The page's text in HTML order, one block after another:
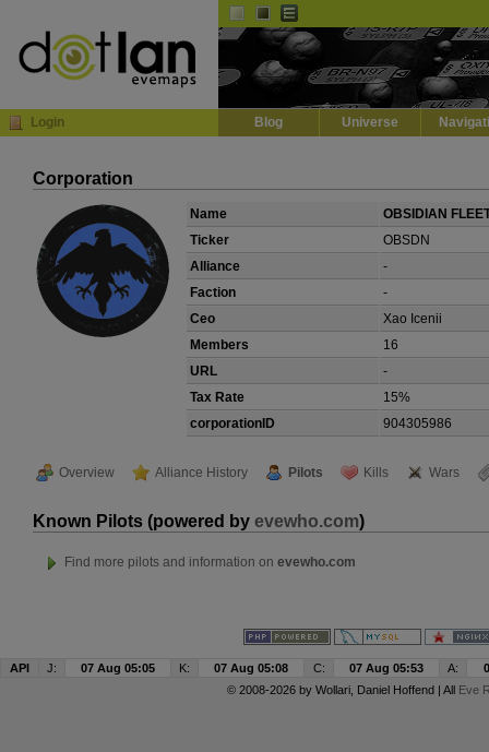
Login Blog Universe
Corporation
Name
OBSIDIAN
Ticker
OBSDN
Alliance
-
Faction
-
Ceo
Xao Icenii
Members
16
URL
-
Tax Rate
15%
corporationID
904305986
Overview Alliance History Pilots Kills Wars
Known Pilots (powered by evewho.com)
Find more pilots and information on evewho.com
API J: 07 Aug 05:05 K: 07 Aug 05:08 C: 07 Aug 05:53 A:
© 2008-2026 by Wollari, Daniel Hoffend | All Eve